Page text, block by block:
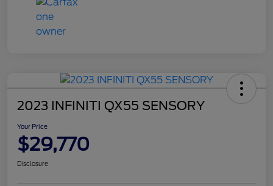
2023 INFINITI QX55 SENSORY
Your Price
$29,770
Disclosure